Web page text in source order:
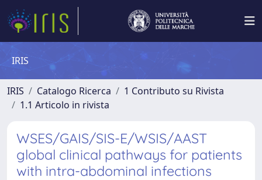
IRIS
IRIS Catalogo Ricerca
1 Contributo su Rivista
1.1 Articolo in rivista
WSES/GAIS/SIS-E/WSIS/AAST
global clinical pathways for patients
with intra-abdominal infections